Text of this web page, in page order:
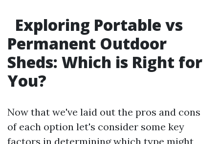
Exploring Portable vs
Permanent Outdoor
Sheds: Which is Right for
You?
Now that we've laid out the pros and cons
of each option let's consider some key
factors in determining which type might